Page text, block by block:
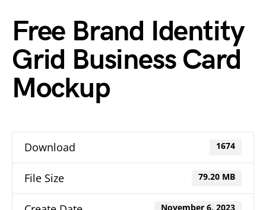
Free Brand Identity
Grid Business Card
Mockup
Download 1674
File Size 79.20 MB
November 6, 2023